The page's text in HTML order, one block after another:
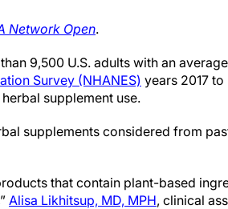
Network Open.
9,500 U.S. adults with an
Survey (NHANES) years 2017
supplement use.
supplements considered from
that contain plant-based
Alisa Likhitsup, MD, MPH, clinical